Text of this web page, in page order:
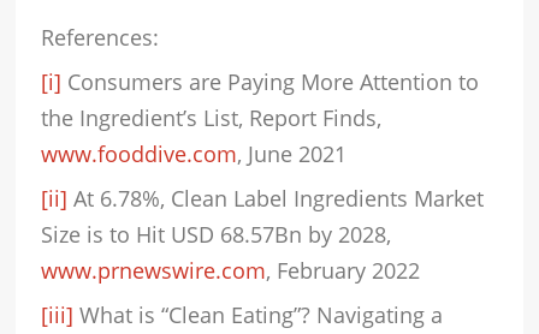
References:
[i] Consumers are Paying More Attention to
the Ingredient’s List, Report Finds,
www.fooddive.com, June 2021
[ii] At 6.78%, Clean Label Ingredients Market
Size is to Hit USD 68.57Bn by 2028,
www.prnewswire.com, February 2022
[iii] What is “Clean Eating”? Navigating a